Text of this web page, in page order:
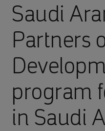
Saudi
Partners
program
in Saudi